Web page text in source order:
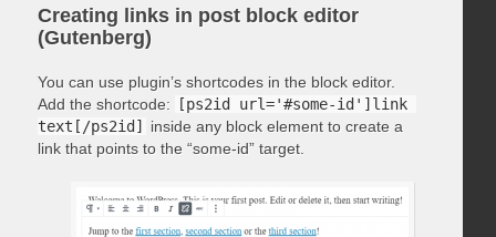
Creating links in post block editor
(Gutenberg)
You can use plugin’s shortcodes in the block editor.
Add the shortcode:
[ps2id url='#some-id']link
text[/ps2id]
inside any block element to create a
link that points to the “some-id” target.